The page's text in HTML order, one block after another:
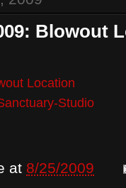
Blowout
Location
Studio
at 8/25/2009